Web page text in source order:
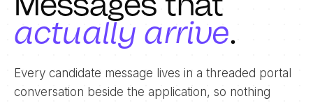
Messages that
actually arrive.
Every candidate message lives in a threaded portal
conversation beside the application, so nothing